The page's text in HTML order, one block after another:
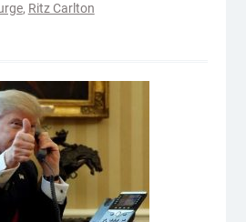
, Ritz Carlton